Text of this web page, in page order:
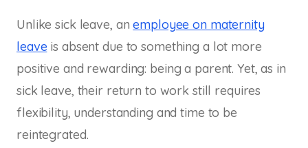
Unlike sick leave, anemployee on maternity
leaveis absent due to something a lot more
positive and rewarding: being a parent. Yet, as in
sick leave, their return to work still requires
flexibility, understanding and time to be
reintegrated.